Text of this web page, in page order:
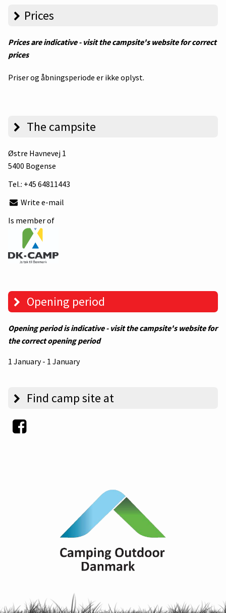
Prices
Prices are indicative - visit the campsite's website for correct
prices
Priser og åbningsperiode er ikke oplyst.
The campsite
Østre Havnevej 1
5400 Bogense
Tel.: +45 64811443
Write e-mail
Is member of
Opening period
Opening period is indicative - visit the campsite's website for
the correct opening period
1 January - 1 January
Find camp site at